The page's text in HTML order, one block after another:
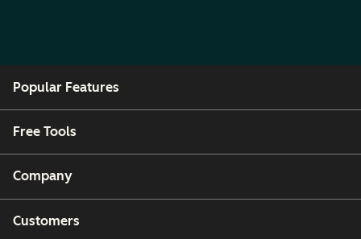
Popular Features
Free Tools
Company
Customers